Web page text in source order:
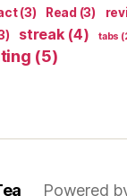
(3) Read (3)
streak(4) tabs
(5)
Powered